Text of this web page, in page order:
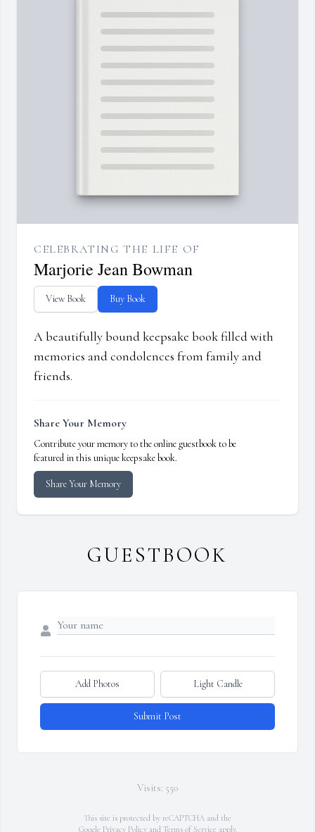
CELEBRATING THE LIFE OF
Marjorie Jean Bowman
View Book Buy Book
A beautifully bound keepsake book filled with
memories and condolences from family and
friends.
Share Your Memory
Contribute your memory to the online guestbook to be
featured in this unique keepsake book.
Share Your Memory
GUESTBOOK
Add Photos Light Candle
Submit Post
Visits: 550
This site is protected by reCAPTCHA and the
Google Privacy Policyand Terms of Service apply.